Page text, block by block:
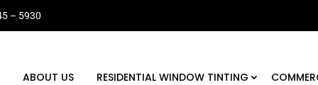
– 5930
ABOUT US RESIDENTIAL WINDOW TINTING